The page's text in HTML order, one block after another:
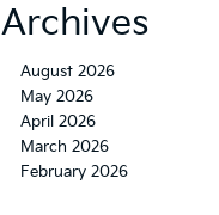
Archives
August 2026
May 2026
April 2026
March 2026
February 2026